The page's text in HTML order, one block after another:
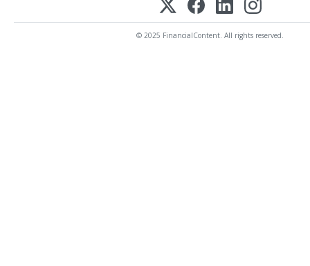
© 2025 FinancialContent. All rights reserved.